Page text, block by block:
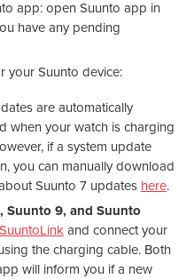
app: open Suunto app in
have any pending
your Suunto device:
are automatically
when your watch is charging
if a system update
you can manually download
Suunto 7 updates here.
Suunto 9, and Suunto
SuuntoLink and connect your
the charging cable. Both
will inform you if a new